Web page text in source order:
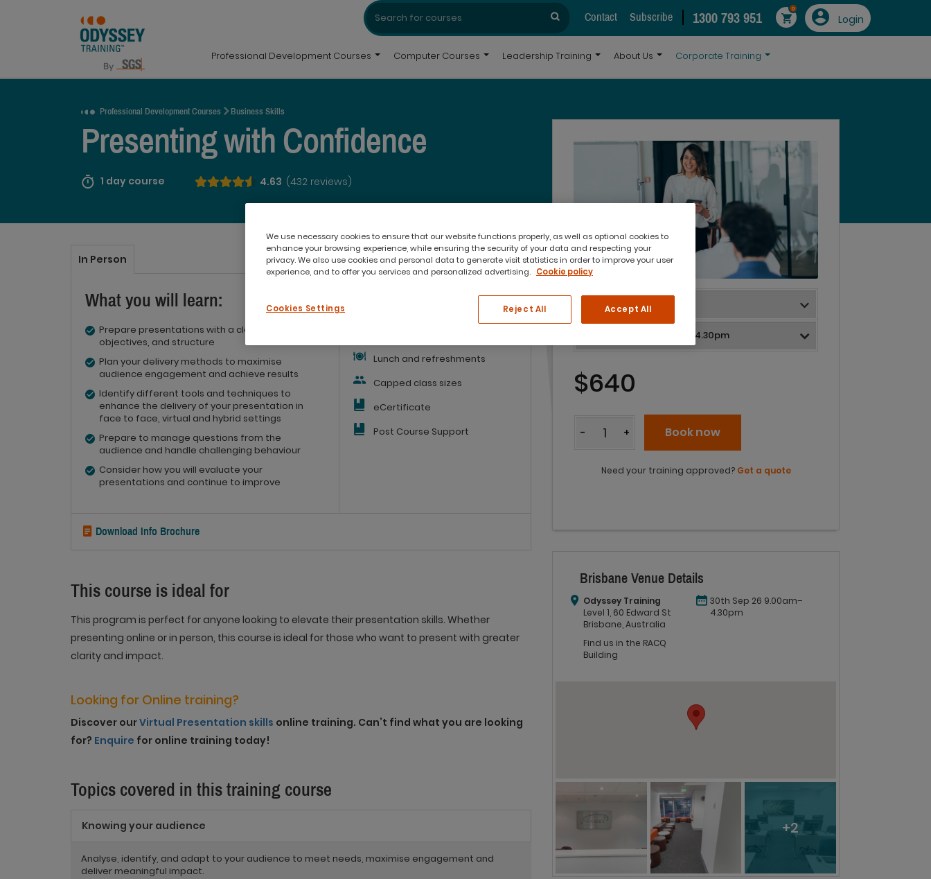
Search
for:
Search
Contact
Subscribe 1300 793 951
0
Login
Professional Development Courses Computer Courses Leadership Training About Us Corporate Training
Professional Development Courses Business Skills
Presenting with Confidence
1 day course 4.63 (432 reviews)
In Person
What you will learn:
Prepare presentations with a clear purpose,
objectives, and structure
Plan your delivery methods to maximise
audience engagement and achieve results
Identify different tools and techniques to
enhance the delivery of your presentation in
face to face, virtual and hybrid settings
Prepare to manage questions from the
audience and handle challenging behaviour
Consider how you will evaluate your
presentations and continue to improve
Lunch and refreshments
Capped class sizes
eCertificate
Post Course Support
Download Info Brochure
This course is ideal for
This program is perfect for anyone looking to elevate their presentation skills. Whether
presenting online or in person, this course is ideal for those who want to present with greater
clarity and impact.
Looking for Online training?
Discover ourVirtual Presentation skills online training. Can’t find what you are looking
for? Enquire for online training today!
Topics covered in this training course
Knowing your audience
Analyse, identify, and adapt to your audience to meet needs, maximise engagement and
deliver meaningful impact.
$640
- + Book now
Need your training approved? Get a quote
Brisbane Venue Details
Odyssey Training
Level 1, 60 Edward St
Brisbane, Australia
Find us in the RACQ
Building
30th Sep 26 9.00am–
4.30pm
+2
We use necessary cookies to ensure that our website functions properly, as well as optional cookies to
enhance your browsing experience, while ensuring the security of your data and respecting your
privacy. We also use cookies and personal data to generate visit statistics in order to improve your user
experience, and to offer you services and personalized advertising. Cookie policy
Cookies Settings Reject All Accept All